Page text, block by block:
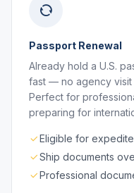
Passport Renewal
Already hold a U.S.
fast — no agency visit
Perfect for
preparing for
Eligible for
Ship documents
Professional